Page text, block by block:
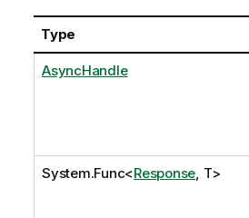
Type
AsyncHandle
System.Func<Response , T>